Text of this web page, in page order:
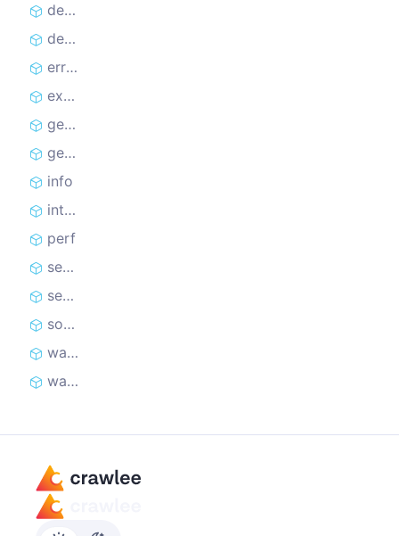
debug
deprecated
error
exception
getLevel
getOptions
info
internal
perf
setLevel
setOptions
softFail
warning
warningOnce